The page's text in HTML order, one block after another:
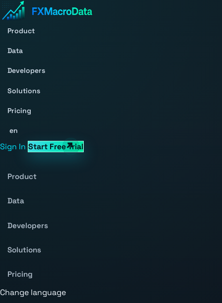
Product
Data
Developers
Solutions
Pricing
en
Sign In Start Free Trial
Product
Data
Developers
Solutions
Pricing
Change language